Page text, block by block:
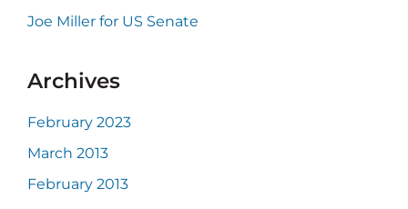
Joe Miller for US Senate
Archives
February 2023
March 2013
February 2013